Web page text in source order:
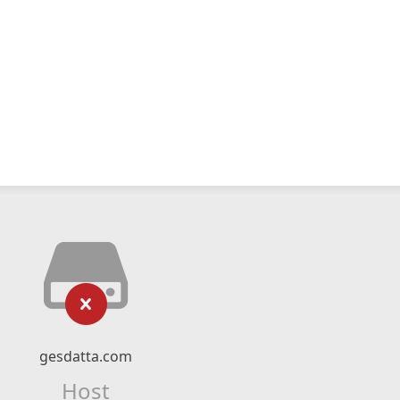
gesdatta.com
Host